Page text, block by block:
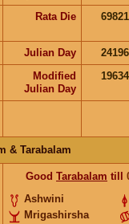
Rata Die
Julian Day
Modified
Julian Day
& Tarabalam
Good Tarabalam till
Ashwini
Mrigashirsha